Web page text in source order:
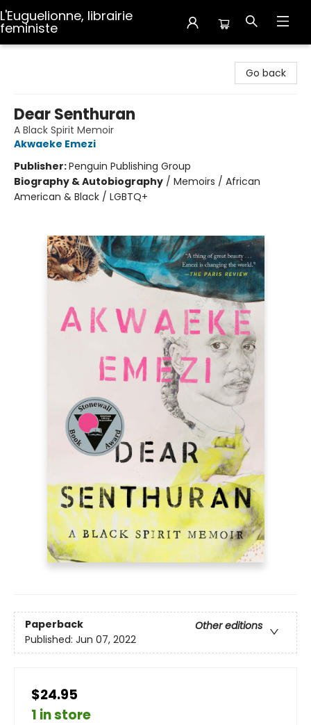
L'Euguelionne, librairie
feministe
Go back
Dear Senthuran
A Black Spirit Memoir
Akwaeke Emezi
Publisher:Penguin Publishing Group
Biography & Autobiography / Memoirs / African
American & Black / LGBTQ+
Paperback
Other editions
Published: Jun 07, 2022
$24.95
1 in store